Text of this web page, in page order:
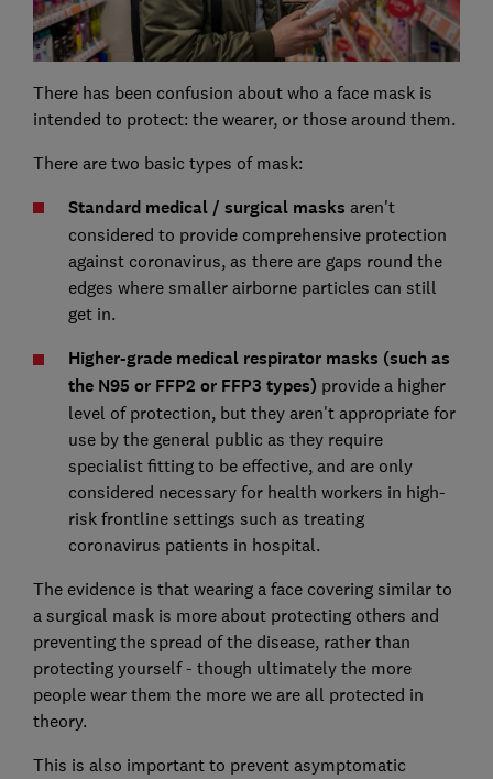
There has been confusion about who a face mask is
intended to protect: the wearer, or those around them.
There are two basic types of mask:
Standard medical / surgical masks aren't
considered to provide comprehensive protection
against coronavirus, as there are gaps round the
edges where smaller airborne particles can still
get in.
Higher-grade medical respirator masks (such as
the N95 or FFP2 or FFP3 types) provide a higher
level of protection, but they aren't appropriate for
use by the general public as they require
specialist fitting to be effective, and are only
considered necessary for health workers in high-
risk frontline settings such as treating
coronavirus patients in hospital.
The evidence is that wearing a face covering similar to
a surgical mask is more about protecting others and
preventing the spread of the disease, rather than
protecting yourself - though ultimately the more
people wear them the more we are all protected in
theory.
This is also important to prevent asymptomatic